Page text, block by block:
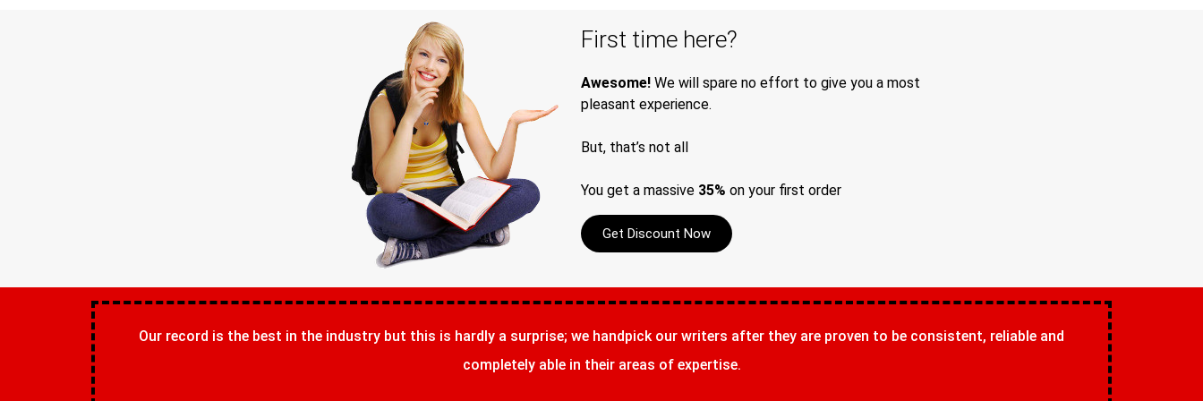
First time here?
Awesome! We will spare no effort to give you a most
pleasant experience.
But, that’s not all
You get a massive 35% on your first order
Get Discount Now
Our record is the best in the industry but this is hardly a surprise; we handpick our writers after they are proven to be consistent, reliable and
completely able in their areas of expertise.